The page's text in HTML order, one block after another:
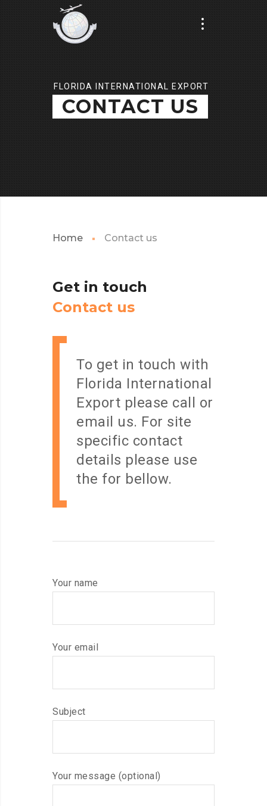
FLORIDA INTERNATIONAL EXPORT
CONTACT US
Home Contact us
Get in touch
Contact us
To get in touch with
Florida International
Export please call or
email us. For site
specific contact
details please use
the for bellow.
Your name
Your email
Subject
Your message (optional)